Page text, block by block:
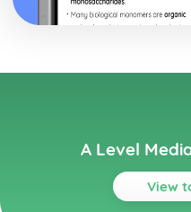
A Level
View